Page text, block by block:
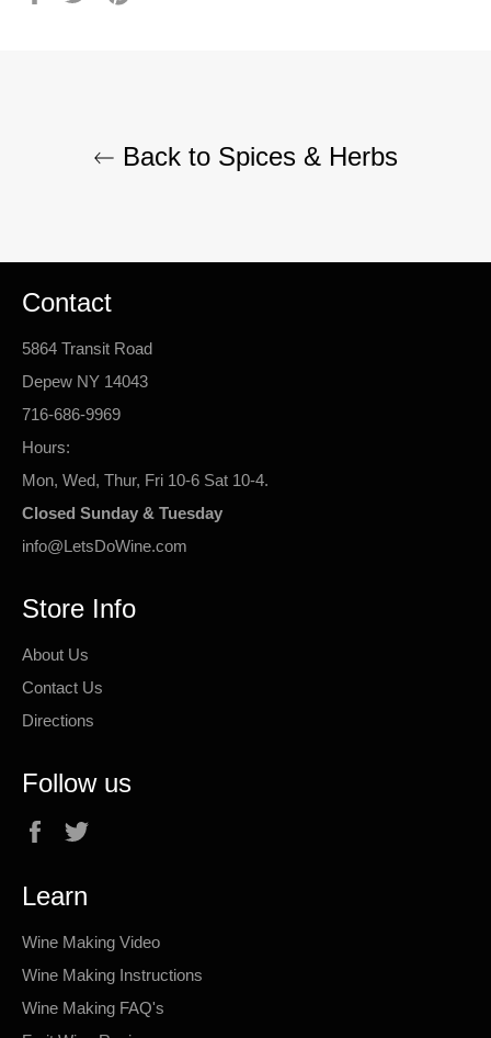
Back to Spices & Herbs
Contact
5864 Transit Road
Depew NY 14043
716-686-9969
Hours:
Mon, Wed, Thur, Fri 10-6 Sat 10-4.
Closed Sunday & Tuesday
info@LetsDoWine.com
Store Info
About Us
Contact Us
Directions
Follow us
Facebook
Learn
Wine Making Video
Wine Making Instructions
Wine Making FAQ's